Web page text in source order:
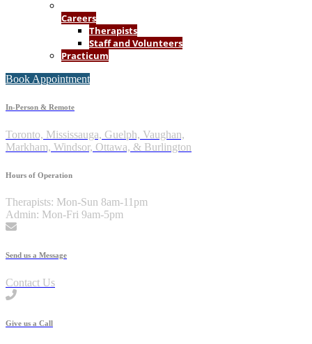
Careers
Therapists
Staff and Volunteers
Practicum
Book Appointment
In-Person & Remote
Toronto, Mississauga, Guelph, Vaughan,
Markham, Windsor, Ottawa, & Burlington
Hours of Operation
Therapists: Mon-Sun 8am-11pm
Admin: Mon-Fri 9am-5pm
Send us a Message
Contact Us
Give us a Call